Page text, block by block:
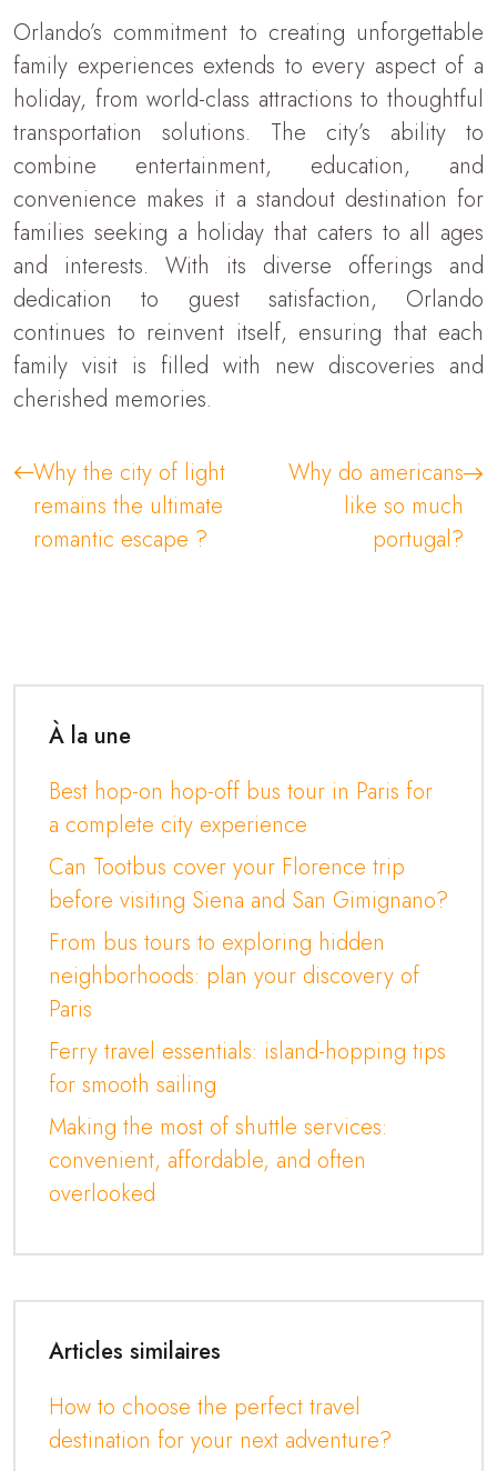
Orlando’s commitment to creating unforgettable
family experiences extends to every aspect of a
holiday, from world-class attractions to thoughtful
transportation solutions. The city’s ability to
combine entertainment, education, and
convenience makes it a standout destination for
families seeking a holiday that caters to all ages
and interests. With its diverse offerings and
dedication to guest satisfaction, Orlando
continues to reinvent itself, ensuring that each
family visit is filled with new discoveries and
cherished memories.
Why the city of light
remains the ultimate
romantic escape ?
Why do americans
like so much
portugal?
À la une
Best hop-on hop-off bus tour in Paris for
a complete city experience
Can Tootbus cover your Florence trip
before visiting Siena and San Gimignano?
From bus tours to exploring hidden
neighborhoods: plan your discovery of
Paris
Ferry travel essentials: island-hopping tips
for smooth sailing
Making the most of shuttle services:
convenient, affordable, and often
overlooked
Articles similaires
How to choose the perfect travel
destination for your next adventure?